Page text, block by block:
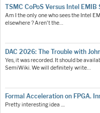
TSMC CoPoS Versus Intel
Am I the only one who sees the Intel
elsewhere ? Aren't the…
DAC 2026: The Trouble with
Yes, it was recorded. It should be
SemiWiki. We will definitely write…
Formal Acceleration on FPGA.
Pretty interesting idea ....